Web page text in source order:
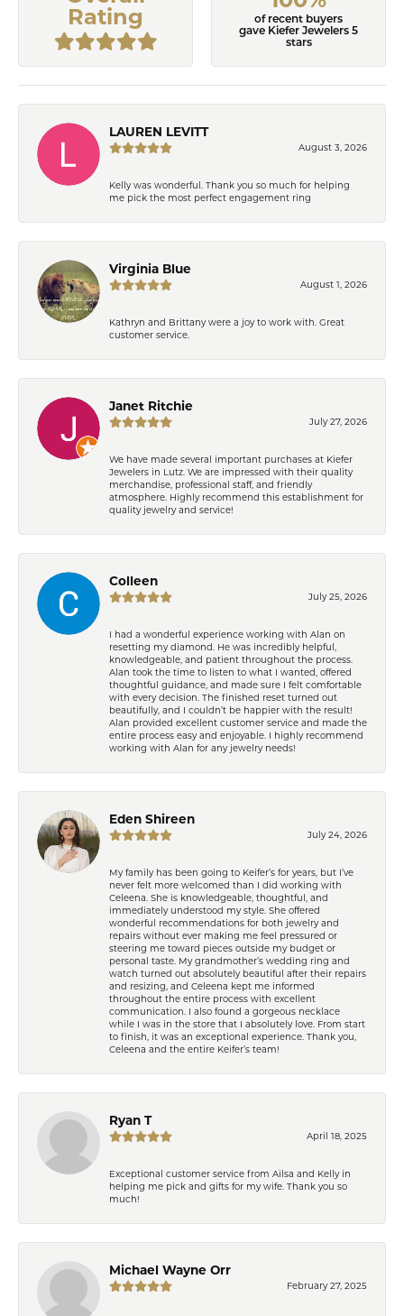
Rating
of recent buyers
gave Kiefer Jewelers 5
stars
LAUREN LEVITT
August 3, 2026
Kelly was wonderful. Thank you so much for helping
me pick the most perfect engagement ring
Virginia Blue
August 1, 2026
Kathryn and Brittany were a joy to work with. Great
customer service.
Janet Ritchie
July 27, 2026
We have made several important purchases at Kiefer
Jewelers in Lutz. We are impressed with their quality
merchandise, professional staff, and friendly
atmosphere. Highly recommend this establishment for
quality jewelry and service!
Colleen
July 25, 2026
I had a wonderful experience working with Alan on
resetting my diamond. He was incredibly helpful,
knowledgeable, and patient throughout the process.
Alan took the time to listen to what I wanted, offered
thoughtful guidance, and made sure I felt comfortable
with every decision. The finished reset turned out
beautifully, and I couldn’t be happier with the result!
Alan provided excellent customer service and made the
entire process easy and enjoyable. I highly recommend
working with Alan for any jewelry needs!
Eden Shireen
July 24, 2026
My family has been going to Keifer’s for years, but I’ve
never felt more welcomed than I did working with
Celeena. She is knowledgeable, thoughtful, and
immediately understood my style. She offered
wonderful recommendations for both jewelry and
repairs without ever making me feel pressured or
steering me toward pieces outside my budget or
personal taste. My grandmother’s wedding ring and
watch turned out absolutely beautiful after their repairs
and resizing, and Celeena kept me informed
throughout the entire process with excellent
communication. I also found a gorgeous necklace
while I was in the store that I absolutely love. From start
to finish, it was an exceptional experience. Thank you,
Celeena and the entire Keifer’s team!
Ryan T
April 18, 2025
Exceptional customer service from Ailsa and Kelly in
helping me pick and gifts for my wife. Thank you so
much!
Michael Wayne Orr
February 27, 2025